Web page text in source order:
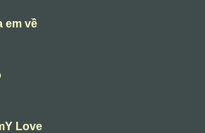
em về
Love